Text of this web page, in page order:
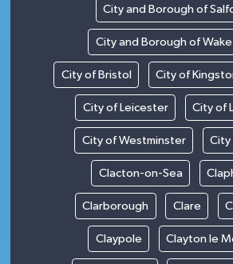
City and Borough of
City and Borough of
City of Bristol City of
City of Leicester City of
City of Westminster City
Clacton-on-Sea
Clarborough Clare
Claypole Clayton le